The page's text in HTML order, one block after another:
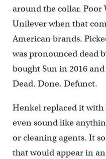
around the collar. Poor
Unilever when that
American brands.
was pronounced dead
bought Sun in 2016
Dead. Done. Defunct.
Henkel replaced it with
even sound like
or cleaning agents. It
that would appear in